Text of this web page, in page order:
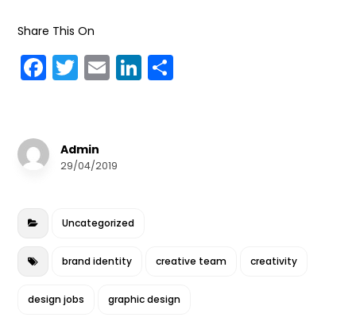
Share This On
F
a
e
b
o
k
T
w
te
r
E
m
Li
n
Admin
29/04/2019
Uncategorized
brand identity creative team creativity
design jobs graphic design